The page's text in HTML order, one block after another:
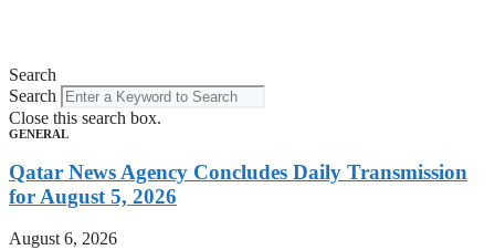
Search
Search
Close this search box.
GENERAL
Qatar News Agency Concludes Daily Transmission
for August 5, 2026
August 6, 2026